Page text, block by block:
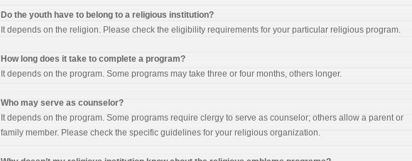
Do the youth have to belong to a religious institution?
It depends on the religion. Please check the eligibility requirements for your particular religious program.
How long does it take to complete a program?
It depends on the program. Some programs may take three or four months, others longer.
Who may serve as counselor?
It depends on the program. Some programs require clergy to serve as counselor; others allow a parent or
family member. Please check the specific guidelines for your religious organization.